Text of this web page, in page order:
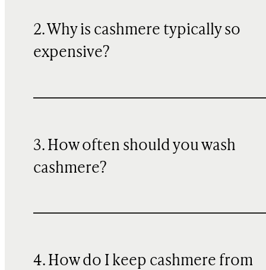
2. Why is cashmere typically so
expensive?
3. How often should you wash
cashmere?
4. How do I keep cashmere from